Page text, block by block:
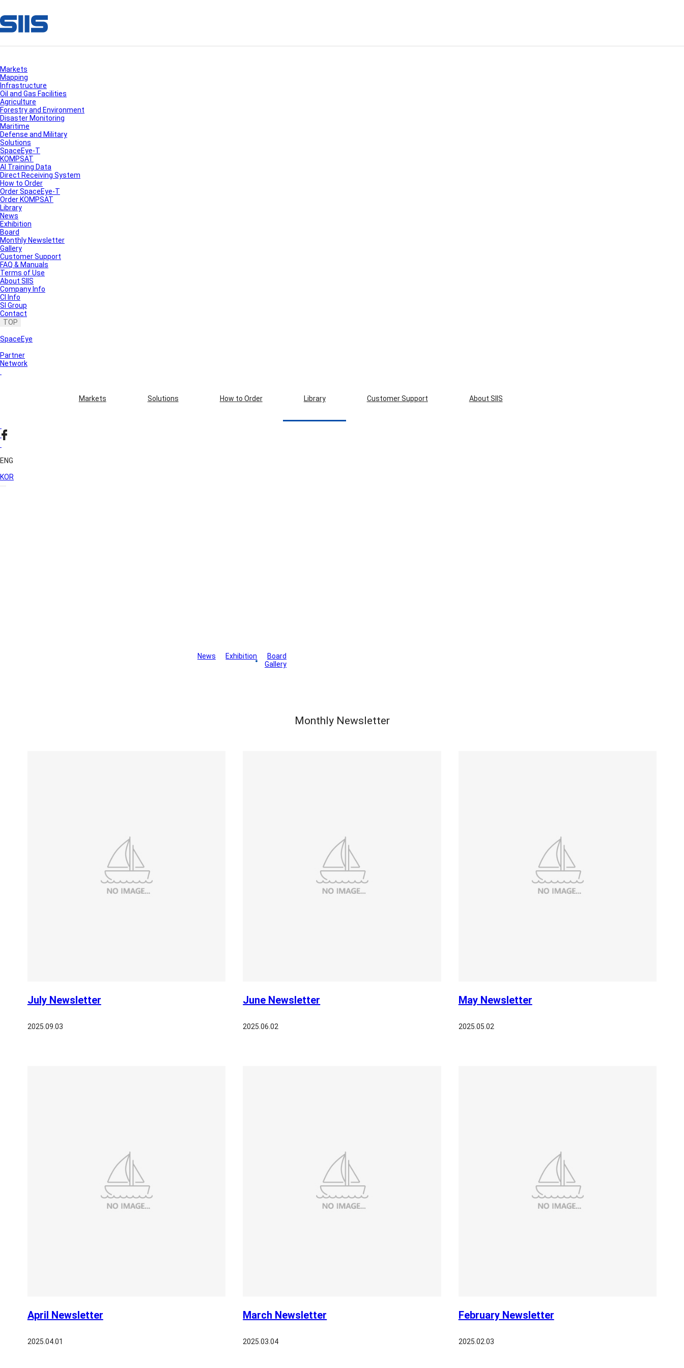
Markets
Mapping
Infrastructure
Oil and Gas Facilities
Agriculture
Forestry and Environment
Disaster Monitoring
Maritime
Defense and Military
Solutions
SpaceEye-T
KOMPSAT
AI Training Data
Direct Receiving System
How to Order
Order SpaceEye-T
Order KOMPSAT
Library
News
Exhibition
Board
Monthly Newsletter
Gallery
Customer Support
FAQ & Manuals
Terms of Use
About SIIS
Company Info
CI Info
SI Group
Contact
TOP
SpaceEye
Partner
Network
Markets Solutions How to Order Library Customer Support About SIIS
ENG
KOR
News Exhibition
Board
Gallery
Monthly Newsletter
July Newsletter
2025.09.03
June Newsletter
2025.06.02
May Newsletter
2025.05.02
April Newsletter
2025.04.01
March Newsletter
2025.03.04
February Newsletter
2025.02.03